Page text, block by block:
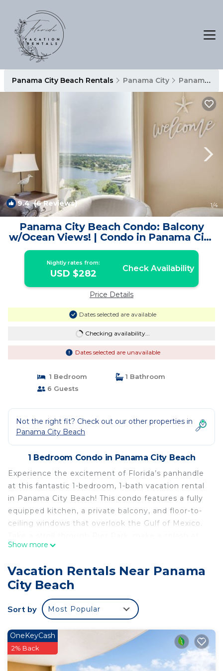
Panama City Beach Rentals Panama City Panama City Beach
9.4(6 Reviews) 1/4
Panama City Beach Condo: Balcony
w/Ocean Views! | Condo in Panama City
Beach
Nightly rates from:
USD $282 Check Availability
Price Details
Dates selected are available
Checking availability...
Dates selected are unavailable
1 Bedroom
1 Bathroom
6 Guests
Not the right fit? Check out our other properties in
Panama City Beach
1 Bedroom Condo in Panama City Beach
Experience the excitement of Florida’s panhandle
at this fantastic 1-bedroom, 1-bath vacation rental
in Panama City Beach! This condo features a fully
equipped kitchen, a private balcony, and floor-to-
ceiling windows that overlook the Gulf of Mexico.
the Shipwreck Island Waterpark, or soar to new
the sun on sugary sand beaches, unwind in one of
the community hot tubs!
-- THE PROPERTY --
59780 | Floor-to-Ceiling Windows | Resort Perks |
Bedroom: King Bed | Sleeping Nook: Twin Bunk
Bed | Living Room: Queen Sleeper Sofa
COMMUNITY AMENITIES (Addt'l fee): Indoor pool
Show more
Vacation Rentals Near Panama
City Beach
Sort by Most Popular
OneKeyCash
2% Back